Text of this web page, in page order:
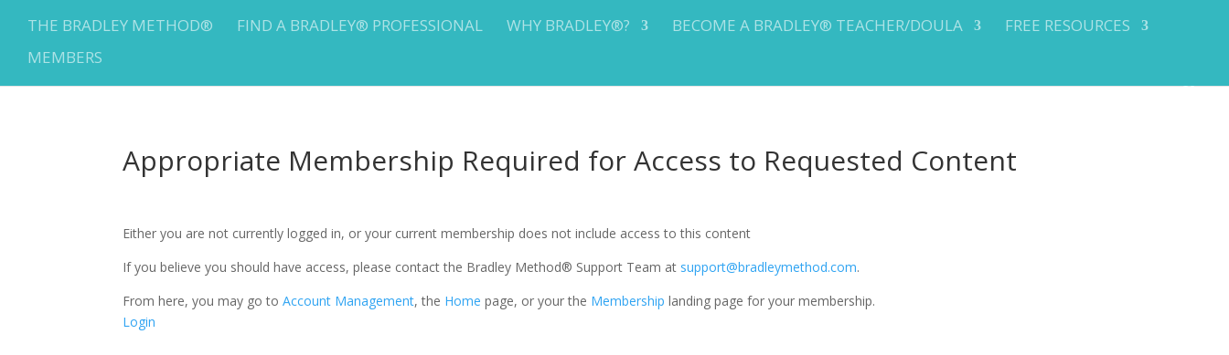
THE BRADLEY METHOD® FIND A BRADLEY® PROFESSIONAL WHY BRADLEY®? BECOME A BRADLEY® TEACHER/DOULA
FREE RESOURCES
MEMBERS
Appropriate Membership Required for Access to Requested Content
Either you are not currently logged in, or your current membership does not include access to this content
If you believe you should have access, please contact the Bradley Method® Support Team at support@bradleymethod.com.
From here, you may go toAccount Management, the Home page, or your the Membership landing page for your membership.
Login